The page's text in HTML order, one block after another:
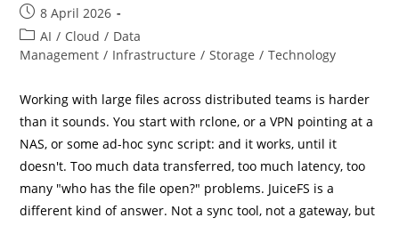
Post
published:
8 April 2026
Post
category:
AI / Cloud / Data
Management / Infrastructure / Storage / Technology
Working with large files across distributed teams is harder
than it sounds. You start with rclone, or a VPN pointing at a
NAS, or some ad-hoc sync script: and it works, until it
doesn't. Too much data transferred, too much latency, too
many "who has the file open?" problems. JuiceFS is a
different kind of answer. Not a sync tool, not a gateway, but